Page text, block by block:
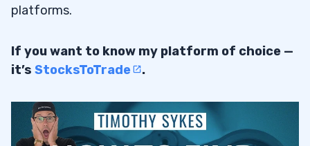
platforms.
If you want to know my platform of choice —
it’s StocksToTrade .